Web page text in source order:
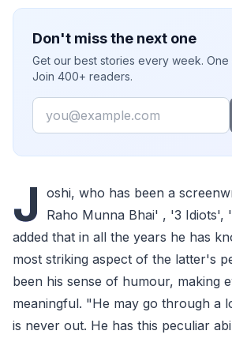
Don't miss the next one
Get our best stories every week. One
Join 400+ readers.
Email
J oshi, who has been a
Raho Munna Bhai' , '3 Idiots',
added that in all the years he has
most striking aspect of the latter's
been his sense of humour, making
meaningful. "He may go through a
is never out. He has this peculiar